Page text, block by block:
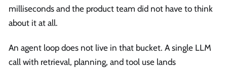
milliseconds and the product team did not have to think
about it at all.
An agent loop does not live in that bucket. A single LLM
call with retrieval, planning, and tool use lands